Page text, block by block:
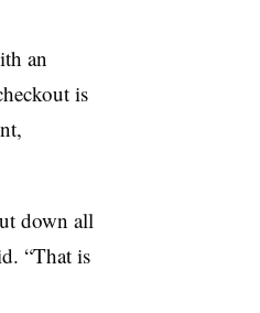
an
is
down all
“That is